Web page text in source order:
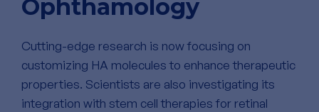
Ophthamology
Cutting-edge research is now focusing on
customizing HA molecules to enhance therapeutic
properties. Scientists are also investigating its
integration with stem cell therapies for retinal